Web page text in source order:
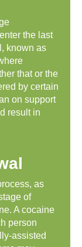
the last
known as
that or the
by certain
on support
result in
as
of
A cocaine
person
assisted